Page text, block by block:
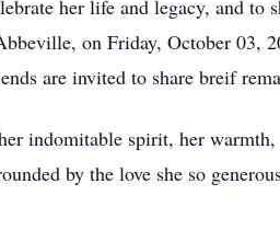
her life and legacy, and
on Friday, October 03,
are invited to share breif
indomitable spirit, her
by the love she so